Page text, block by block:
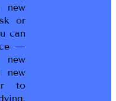
new
or
can
—
new
to